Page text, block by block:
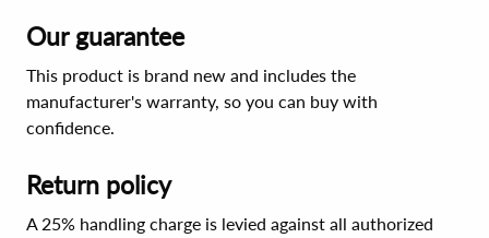
Our guarantee
This product is brand new and includes the
manufacturer's warranty, so you can buy with
confidence.
Return policy
A 25% handling charge is levied against all authorized